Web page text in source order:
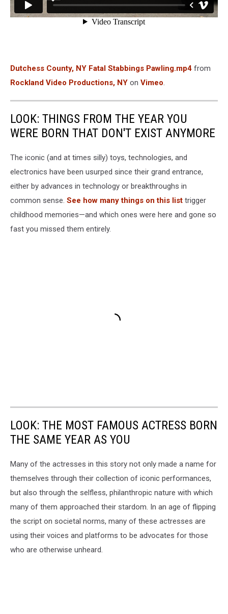
Dutchess County, NY Fatal Stabbings Pawling.mp4 from
Rockland Video Productions, NY on Vimeo.
LOOK: THINGS FROM THE YEAR YOU
WERE BORN THAT DON'T EXIST ANYMORE
The iconic (and at times silly) toys, technologies, and
electronics have been usurped since their grand entrance,
either by advances in technology or breakthroughs in
common sense. See how many things on this list trigger
childhood memories—and which ones were here and gone so
fast you missed them entirely.
LOOK: THE MOST FAMOUS ACTRESS BORN
THE SAME YEAR AS YOU
Many of the actresses in this story not only made a name for
themselves through their collection of iconic performances,
but also through the selfless, philanthropic nature with which
many of them approached their stardom. In an age of flipping
the script on societal norms, many of these actresses are
using their voices and platforms to be advocates for those
who are otherwise unheard.